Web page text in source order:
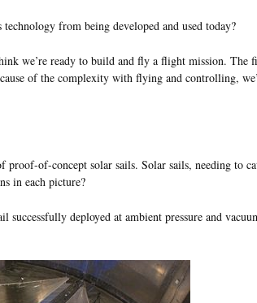
from being developed and used today?
we’re ready to build and fly a flight mission. The
of the complexity with flying and controlling,
of-concept solar sails. Solar sails, needing to
in each picture?
deployed at ambient pressure and